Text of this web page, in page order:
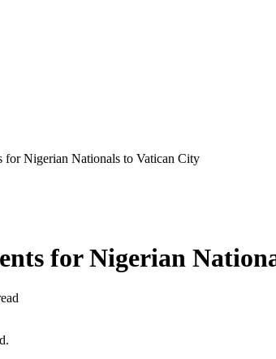
for Nigerian Nationals to Vatican City
for Nigerian